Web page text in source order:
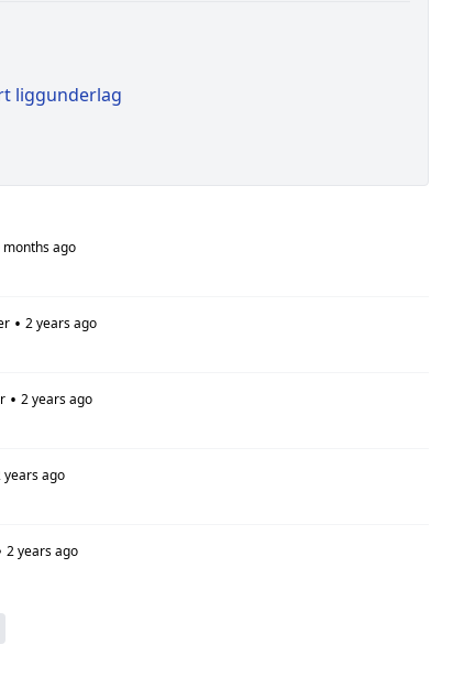
liggunderlag
months ago
• 2 years ago
• 2 years ago
years ago
2 years ago